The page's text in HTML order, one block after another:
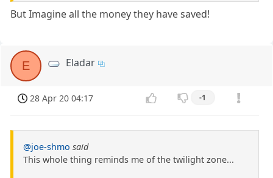
But Imagine all the money they have saved!
E Eladar
28 Apr 20 04:17 -1
@joe-shmo said
This whole thing reminds me of the twilight zone...